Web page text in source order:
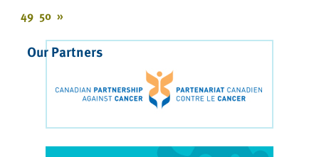
49 50 »
Our Partners